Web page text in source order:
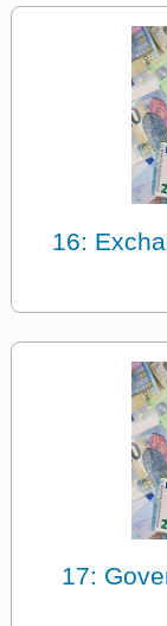
16:
17: